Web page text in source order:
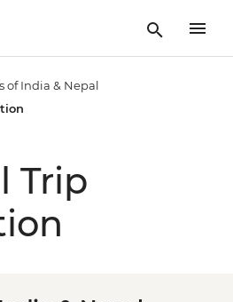
of India & Nepal
Trip